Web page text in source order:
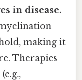
in disease.
making it
Therapies